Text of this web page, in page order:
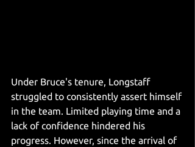
Under Bruce's tenure, Longstaff
struggled to consistently assert himself
in the team. Limited playing time and a
lack of confidence hindered his
progress. However, since the arrival of